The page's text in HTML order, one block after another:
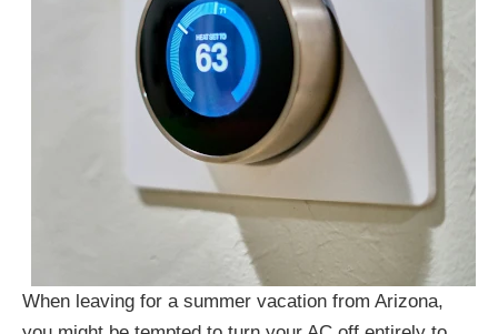
When leaving for a summer vacation from Arizona,